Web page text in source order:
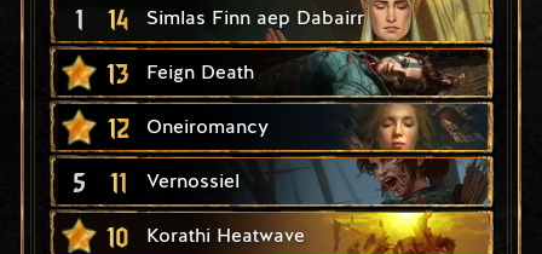
1 14 Simlas Finn aep Dabairr
13 Feign Death
12 Oneiromancy
5 11 Vernossiel
10 Korathi Heatwave